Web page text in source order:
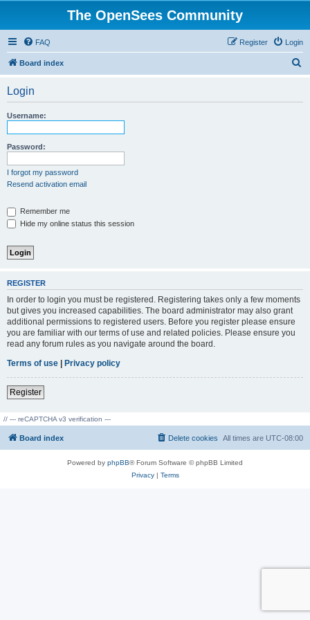
The OpenSees Community
FAQ Login
Register
Board index
Login
Username:
Password:
I forgot my password
Resend activation email
Remember me
Hide my online status this session
REGISTER
In order to login you must be registered. Registering takes only a few moments
but gives you increased capabilities. The board administrator may also grant
additional permissions to registered users. Before you register please ensure
you are familiar with our terms of use and related policies. Please ensure you
read any forum rules as you navigate around the board.
Terms of use | Privacy policy
Register
// --- reCAPTCHA v3 verification ---
Board index All times are UTC-08:00
Delete cookies
Powered by phpBB® Forum Software © phpBB Limited
Privacy| Terms